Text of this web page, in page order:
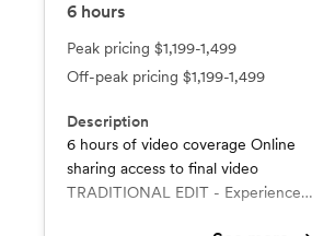
6 hours
Peak pricing $1,199-1,499
Off-peak pricing $1,199-1,499
Description
6 hours of video coverage Online
sharing access to final video
TRADITIONAL EDIT - Experience